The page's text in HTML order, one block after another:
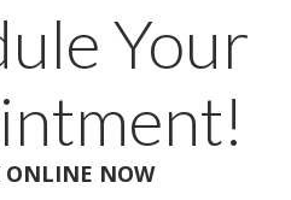
Your
ONLINE NOW